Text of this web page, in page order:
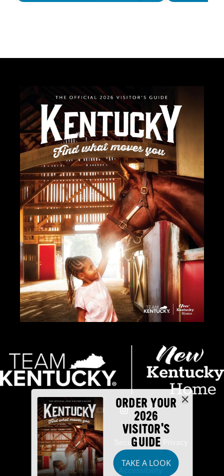
ORDER YOUR
2026
VISITOR'S
GUIDE
TAKE A LOOK
Industry Partners Security
Disclaimer Accessibility